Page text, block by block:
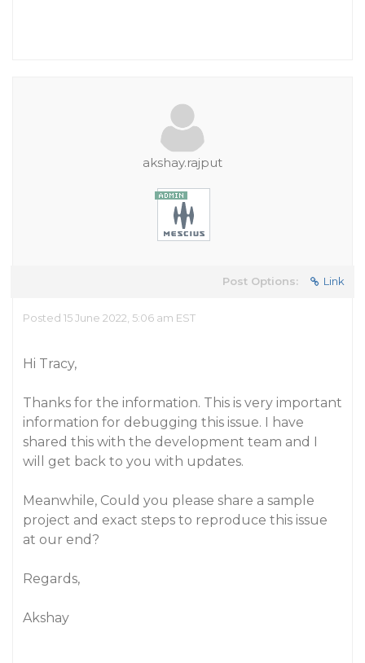
akshay.rajput
Post Options: Link
Posted 15 June 2022, 5:06 am EST
Hi Tracy,
Thanks for the information. This is very important
information for debugging this issue. I have
shared this with the development team and I
will get back to you with updates.
Meanwhile, Could you please share a sample
project and exact steps to reproduce this issue
at our end?
Regards,
Akshay